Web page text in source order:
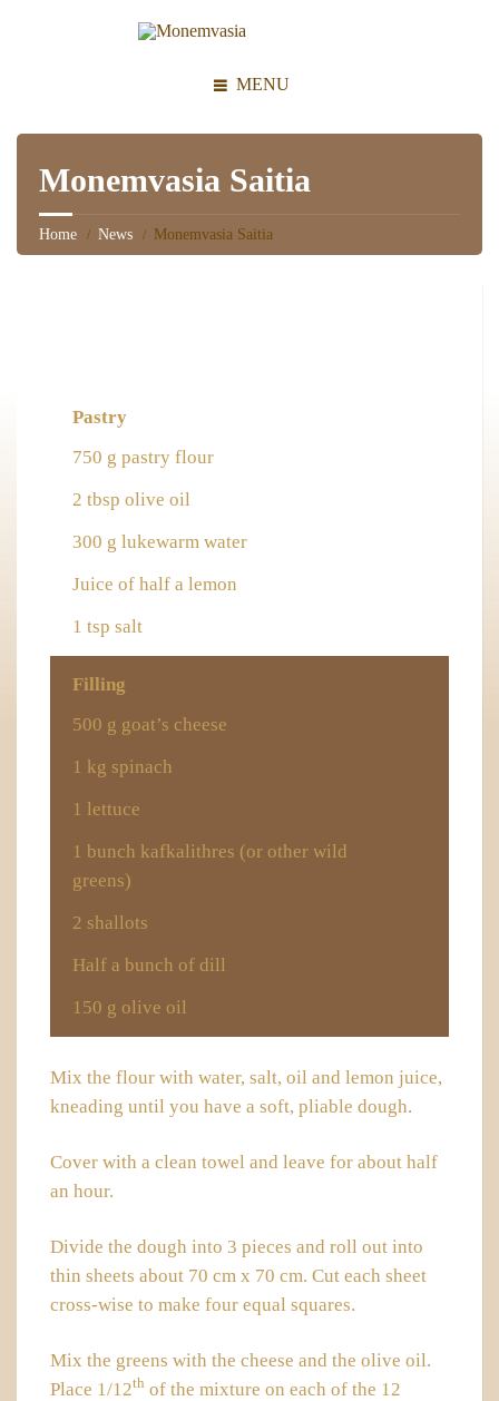
MENU
Monemvasia Saitia
Home News Monemvasia Saitia
Pastry
750 g pastry flour
2 tbsp olive oil
300 g lukewarm water
Juice of half a lemon
1 tsp salt
Filling
500 g goat’s cheese
1 kg spinach
1 lettuce
1 bunch kafkalithres (or other wild
greens)
2 shallots
Half a bunch of dill
150 g olive oil
Mix the flour with water, salt, oil and lemon juice,
kneading until you have a soft, pliable dough.
Cover with a clean towel and leave for about half
an hour.
Divide the dough into 3 pieces and roll out into
thin sheets about 70 cm x 70 cm. Cut each sheet
cross-wise to make four equal squares.
Mix the greens with the cheese and the olive oil.
Place 1/12th of the mixture on each of the 12